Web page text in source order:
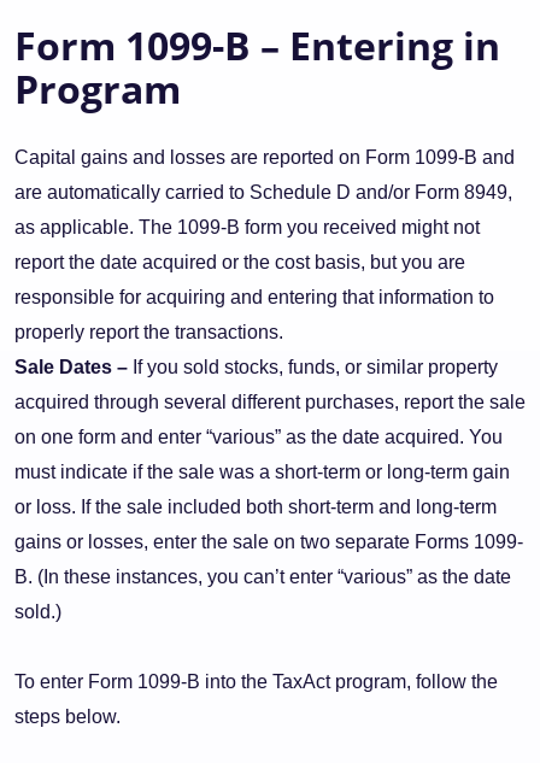
Form 1099-B – Entering in
Program
Capital gains and losses are reported on Form 1099-B and
are automatically carried to Schedule D and/or Form 8949,
as applicable. The 1099-B form you received might not
report the date acquired or the cost basis, but you are
responsible for acquiring and entering that information to
properly report the transactions.
Sale Dates – If you sold stocks, funds, or similar property
acquired through several different purchases, report the sale
on one form and enter “various” as the date acquired. You
must indicate if the sale was a short-term or long-term gain
or loss. If the sale included both short-term and long-term
gains or losses, enter the sale on two separate Forms 1099-
B. (In these instances, you can’t enter “various” as the date
sold.)
To enter Form 1099-B into the TaxAct program, follow the
steps below.